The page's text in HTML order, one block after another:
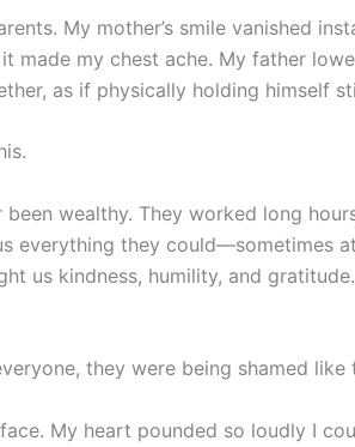
My mother’s smile vanished
made my chest ache. My father
as if physically holding himself
been wealthy. They worked long
everything they could—sometimes
us kindness, humility, and
they were being shamed like
My heart pounded so loudly I